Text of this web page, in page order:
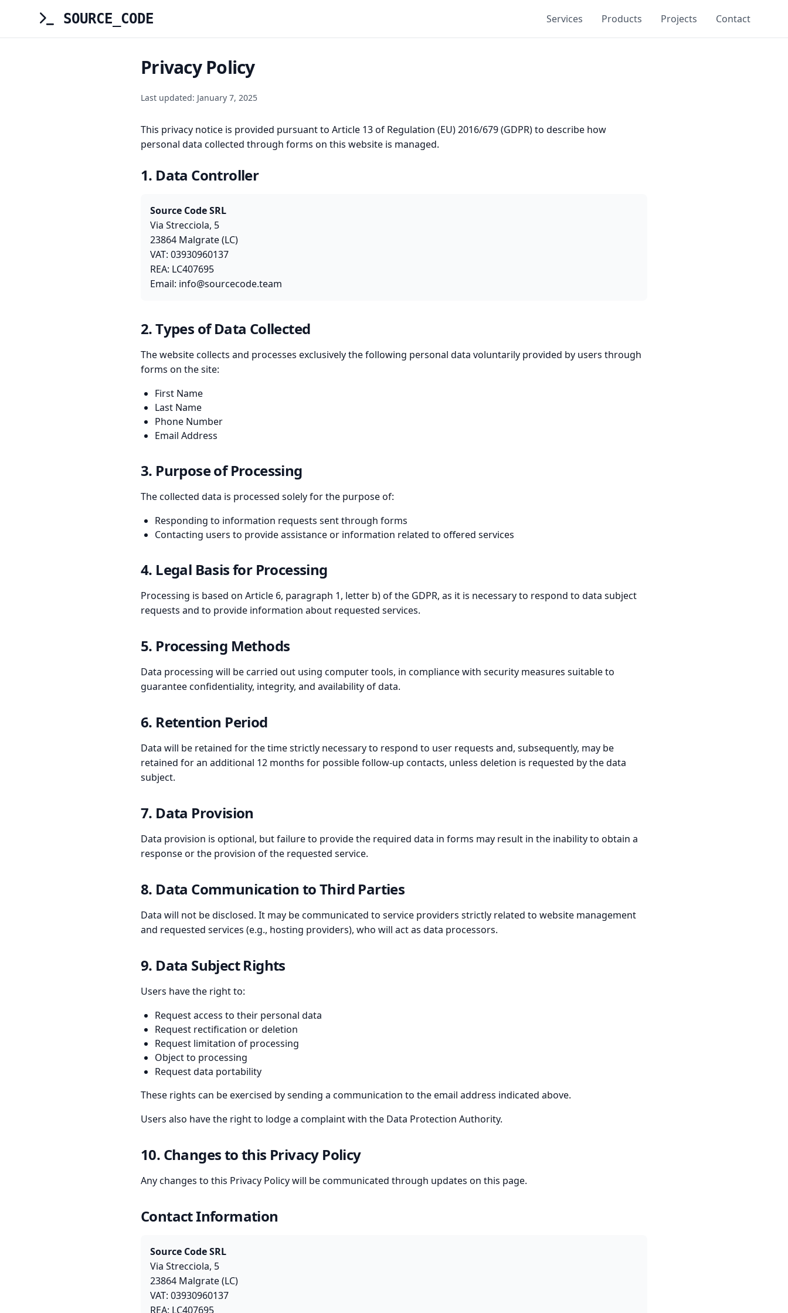
SOURCE_CODE Services Products Projects Contact
Privacy Policy
Last updated: January 7, 2025
This privacy notice is provided pursuant to Article 13 of Regulation (EU) 2016/679 (GDPR) to describe how
personal data collected through forms on this website is managed.
1. Data Controller
Source Code SRL
Via Strecciola, 5
23864 Malgrate (LC)
VAT: 03930960137
REA: LC407695
Email: info@sourcecode.team
2. Types of Data Collected
The website collects and processes exclusively the following personal data voluntarily provided by users through
forms on the site:
First Name
Last Name
Phone Number
Email Address
3. Purpose of Processing
The collected data is processed solely for the purpose of:
Responding to information requests sent through forms
Contacting users to provide assistance or information related to offered services
4. Legal Basis for Processing
Processing is based on Article 6, paragraph 1, letter b) of the GDPR, as it is necessary to respond to data subject
requests and to provide information about requested services.
5. Processing Methods
Data processing will be carried out using computer tools, in compliance with security measures suitable to
guarantee confidentiality, integrity, and availability of data.
6. Retention Period
Data will be retained for the time strictly necessary to respond to user requests and, subsequently, may be
retained for an additional 12 months for possible follow-up contacts, unless deletion is requested by the data
subject.
7. Data Provision
Data provision is optional, but failure to provide the required data in forms may result in the inability to obtain a
response or the provision of the requested service.
8. Data Communication to Third Parties
Data will not be disclosed. It may be communicated to service providers strictly related to website management
and requested services (e.g., hosting providers), who will act as data processors.
9. Data Subject Rights
Users have the right to:
Request access to their personal data
Request rectification or deletion
Request limitation of processing
Object to processing
Request data portability
These rights can be exercised by sending a communication to the email address indicated above.
Users also have the right to lodge a complaint with the Data Protection Authority.
10. Changes to this Privacy Policy
Any changes to this Privacy Policy will be communicated through updates on this page.
Contact Information
Source Code SRL
Via Strecciola, 5
23864 Malgrate (LC)
VAT: 03930960137
REA: LC407695